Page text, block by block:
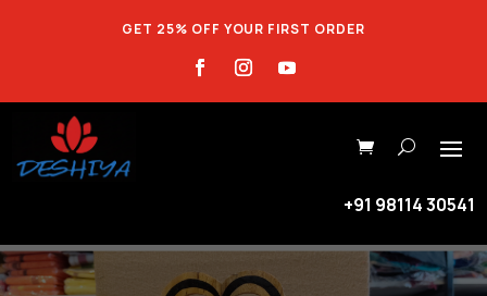
GET 25% OFF YOUR FIRST ORDER
+91 98114 30541